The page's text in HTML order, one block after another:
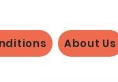
About Us